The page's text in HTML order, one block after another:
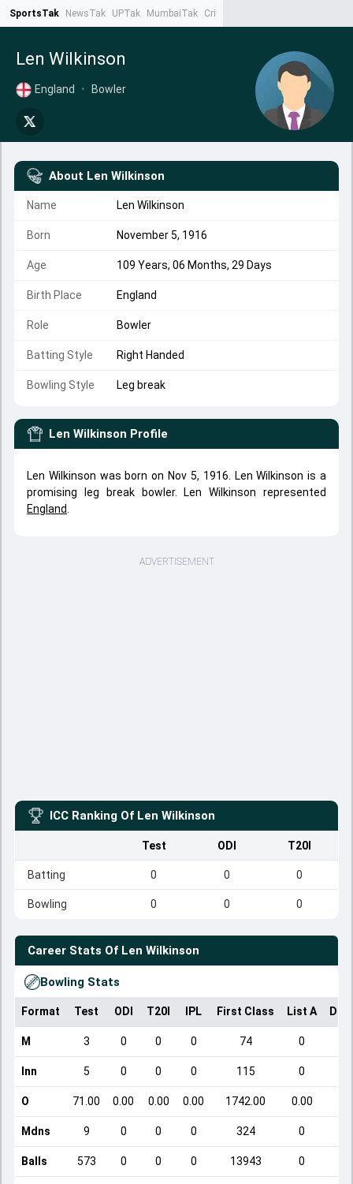
SportsTak NewsTak UPTak MumbaiTak CrimeTak
Len Wilkinson
England • Bowler
About Len Wilkinson
Name Len Wilkinson
Born November 5, 1916
Age 109 Years, 06 Months, 29 Days
Birth Place England
Role Bowler
Batting Style Right Handed
Bowling Style Leg break
Len Wilkinson Profile
Len Wilkinson was born on Nov 5, 1916. Len Wilkinson is a
promising leg break bowler. Len Wilkinson represented
England
ADVERTISEMENT
ICC Ranking Of Len Wilkinson
Test ODI T20I
Batting 0 0 0
Bowling 0 0 0
Career Stats Of Len Wilkinson
Bowling Stats
Format Test ODI T20I IPL First Class List A
M 3 0 0 0 74 0
Inn 5 0 0 0 115 0
O 71.00 0.00 0.00 0.00 1742.00 0.00
Mdns 9 0 0 0 324 0
Balls 573 0 0 0 13943 0